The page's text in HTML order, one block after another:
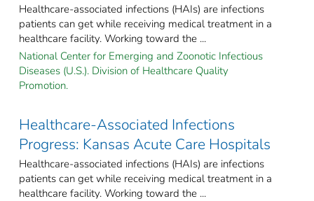
Healthcare-associated infections (HAIs) are infections
patients can get while receiving medical treatment in a
healthcare facility. Working toward the ...
National Center for Emerging and Zoonotic Infectious
Diseases (U.S.). Division of Healthcare Quality
Promotion.
Healthcare-Associated Infections
Progress: Kansas Acute Care Hospitals
Healthcare-associated infections (HAIs) are infections
patients can get while receiving medical treatment in a
healthcare facility. Working toward the ...